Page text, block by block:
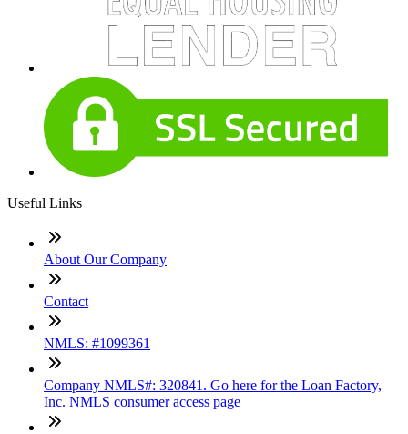
Useful Links
About Our Company
Contact
NMLS: #1099361
Company NMLS#: 320841. Go here for the Loan Factory,
Inc. NMLS consumer access page